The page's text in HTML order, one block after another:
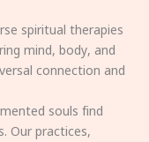
spiritual therapies
mind, body, and
connection and
souls find
Our practices,